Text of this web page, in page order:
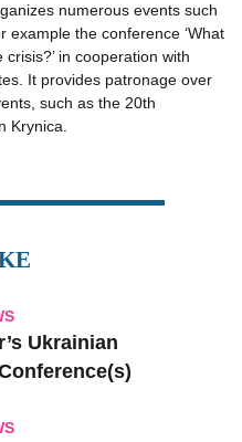
numerous events such
example the conference ‘What
in cooperation with
It provides patronage over
such as the 20th
Krynica.
Ukrainian